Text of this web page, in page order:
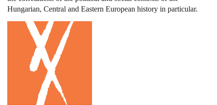
Hungarian, Central and Eastern European history in particular.